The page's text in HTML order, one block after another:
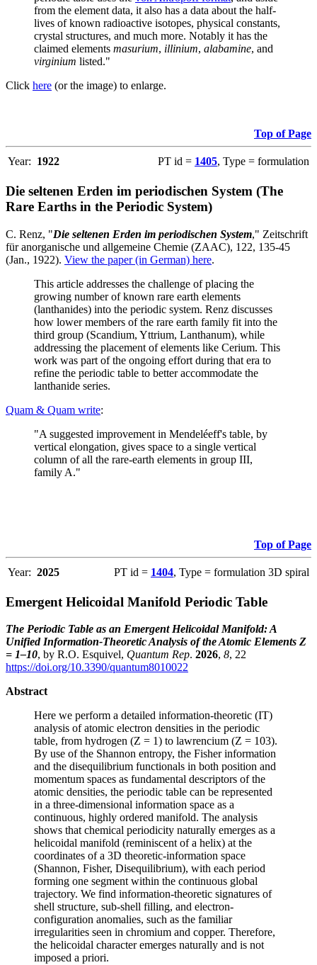
from the element data, it also has a data about the half-
lives of known radioactive isotopes, physical constants,
crystal structures, and much more. Notably it has the
claimed elements masurium, illinium, alabamine, and
virginium listed."
Click here (or the image) to enlarge.
Top of Page
Year: 1922 PT id = 1405, Type = formulation
Die seltenen Erden im periodischen System (The
Rare Earths in the Periodic System)
C. Renz, "Die seltenen Erden im periodischen System," Zeitschrift
für anorganische und allgemeine Chemie (ZAAC), 122, 135-45
(Jan., 1922). View the paper (in German) here.
This article addresses the challenge of placing the
growing number of known rare earth elements
(lanthanides) into the periodic system. Renz discusses
how lower members of the rare earth family fit into the
third group (Scandium, Yttrium, Lanthanum), while
addressing the placement of elements like Cerium. This
work was part of the ongoing effort during that era to
refine the periodic table to better accommodate the
lanthanide series.
Quam & Quam write:
"A suggested improvement in Mendeléeff's table, by
vertical elongation, gives space to a single vertical
column of all the rare-earth elements in group III,
family A."
Top of Page
Year: 2025 PT id = 1404, Type = formulation 3D spiral
Emergent Helicoidal Manifold Periodic Table
The Periodic Table as an Emergent Helicoidal Manifold: A
Unified Information-Theoretic Analysis of the Atomic Elements Z
= 1–10, by R.O. Esquivel, Quantum Rep. 2026, 8, 22
https://doi.org/10.3390/quantum8010022
Abstract
Here we perform a detailed information-theoretic (IT)
analysis of atomic electron densities in the periodic
table, from hydrogen (Z = 1) to lawrencium (Z = 103).
By use of the Shannon entropy, the Fisher information
and the disequilibrium functionals in both position and
momentum spaces as fundamental descriptors of the
atomic densities, the periodic table can be represented
in a three-dimensional information space as a
continuous, highly ordered manifold. The analysis
shows that chemical periodicity naturally emerges as a
helicoidal manifold (reminiscent of a helix) at the
coordinates of a 3D theoretic-information space
(Shannon, Fisher, Disequilibrium), with each period
forming one segment within the continuous global
trajectory. We find information-theoretic signatures of
shell structure, sub-shell filling, and electron-
configuration anomalies, such as the familiar
irregularities seen in chromium and copper. Therefore,
the helicoidal character emerges naturally and is not
imposed a priori.